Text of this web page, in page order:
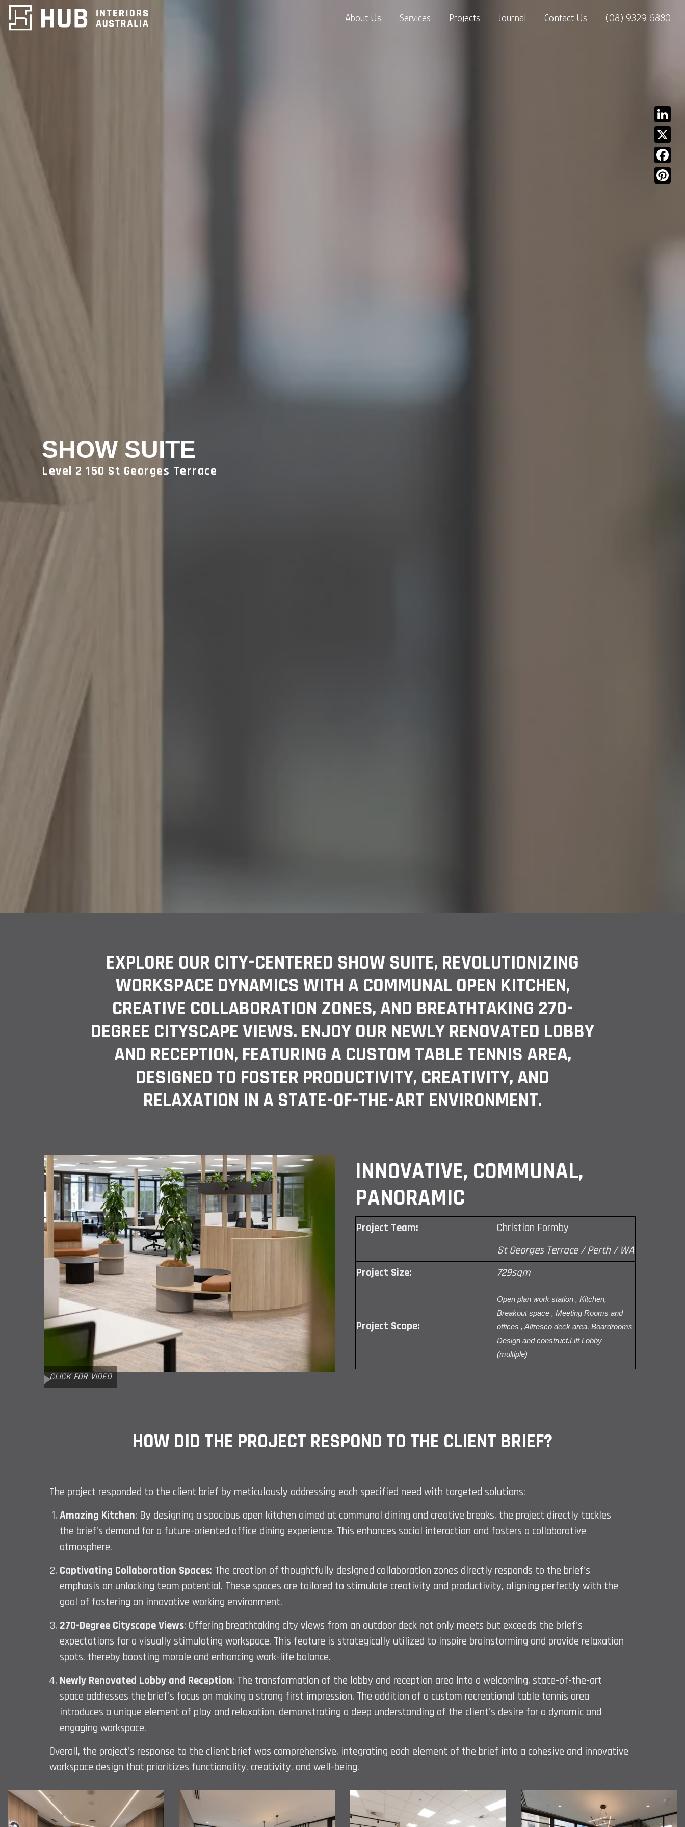
X
About Us Services Projects Journal Contact Us (08) 9329 6880
SHOW SUITE
Level 2 150 St Georges Terrace
EXPLORE OUR CITY-CENTERED SHOW SUITE, REVOLUTIONIZING
WORKSPACE DYNAMICS WITH A COMMUNAL OPEN KITCHEN,
CREATIVE COLLABORATION ZONES, AND BREATHTAKING 270-
DEGREE CITYSCAPE VIEWS. ENJOY OUR NEWLY RENOVATED LOBBY
AND RECEPTION, FEATURING A CUSTOM TABLE TENNIS AREA,
DESIGNED TO FOSTER PRODUCTIVITY, CREATIVITY, AND
RELAXATION IN A STATE-OF-THE-ART ENVIRONMENT.
CLICK FOR VIDEO
INNOVATIVE, COMMUNAL,
PANORAMIC
Project Team:
Christian Formby
St Georges Terrace / Perth / WA
Project Size:
729sqm
Project Scope:
Open plan work station , Kitchen,
Breakout space , Meeting Rooms and
offices , Alfresco deck area, Boardrooms
Design and construct.Lift Lobby
(multiple)
HOW DID THE PROJECT RESPOND TO THE CLIENT BRIEF?
The project responded to the client brief by meticulously addressing each specified need with targeted solutions:
Amazing Kitchen: By designing a spacious open kitchen aimed at communal dining and creative breaks, the project directly tackles
the brief's demand for a future-oriented office dining experience. This enhances social interaction and fosters a collaborative
atmosphere.
Captivating Collaboration Spaces: The creation of thoughtfully designed collaboration zones directly responds to the brief's
emphasis on unlocking team potential. These spaces are tailored to stimulate creativity and productivity, aligning perfectly with the
goal of fostering an innovative working environment.
270-Degree Cityscape Views: Offering breathtaking city views from an outdoor deck not only meets but exceeds the brief's
expectations for a visually stimulating workspace. This feature is strategically utilized to inspire brainstorming and provide relaxation
spots, thereby boosting morale and enhancing work-life balance.
Newly Renovated Lobby and Reception: The transformation of the lobby and reception area into a welcoming, state-of-the-art
space addresses the brief's focus on making a strong first impression. The addition of a custom recreational table tennis area
introduces a unique element of play and relaxation, demonstrating a deep understanding of the client's desire for a dynamic and
engaging workspace.
Overall, the project's response to the client brief was comprehensive, integrating each element of the brief into a cohesive and innovative
workspace design that prioritizes functionality, creativity, and well-being.